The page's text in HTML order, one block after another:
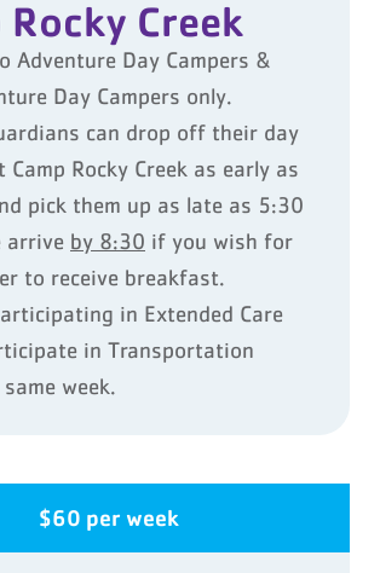
Rocky Creek
Adventure Day Campers &
Day Campers only.
can drop off their day
Camp Rocky Creek as early as
pick them up as late as 5:30
arrive by 8:30 if you wish for
to receive breakfast.
in Extended Care
in Transportation
week.
$60 per week